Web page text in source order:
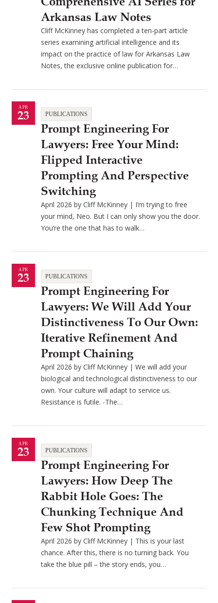
Arkansas Law Notes
Cliff McKinney has completed a ten-part article
series examining artificial intelligence and its
impact on the practice of law for Arkansas Law
Notes, the exclusive online publication for…
APR
23 PUBLICATIONS
Prompt Engineering For
Lawyers: Free Your Mind:
Flipped Interactive
Prompting And Perspective
Switching
April 2026 by Cliff McKinney | I’m trying to free
your mind, Neo. But I can only show you the door.
You’re the one that has to walk…
APR
23 PUBLICATIONS
Prompt Engineering For
Lawyers: We Will Add Your
Distinctiveness To Our Own:
Iterative Refinement And
Prompt Chaining
April 2026 by Cliff McKinney | We will add your
biological and technological distinctiveness to our
own. Your culture will adapt to service us.
Resistance is futile. -The…
APR
23 PUBLICATIONS
Prompt Engineering For
Lawyers: How Deep The
Rabbit Hole Goes: The
Chunking Technique And
Few Shot Prompting
April 2026 by Cliff McKinney | This is your last
chance. After this, there is no turning back. You
take the blue pill – the story ends, you…